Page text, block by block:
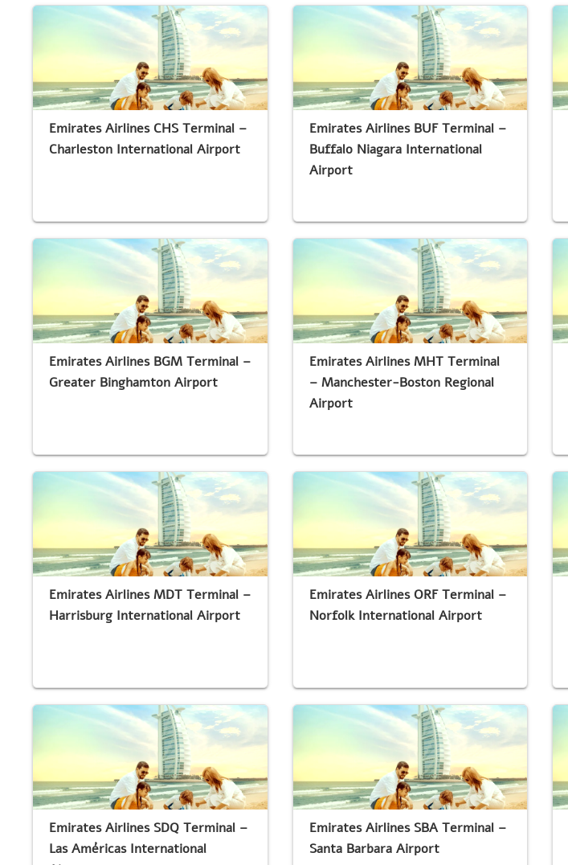
Emirates Airlines CHS Terminal –
Charleston International Airport
Emirates Airlines BUF Terminal –
Buffalo Niagara International
Airport
Emirates Airlines BGM Terminal –
Greater Binghamton Airport
Emirates Airlines MHT Terminal
– Manchester-Boston Regional
Airport
Emirates Airlines MDT Terminal –
Harrisburg International Airport
Emirates Airlines ORF Terminal –
Norfolk International Airport
Emirates Airlines SDQ Terminal –
Las Américas International
Emirates Airlines SBA Terminal –
Santa Barbara Airport